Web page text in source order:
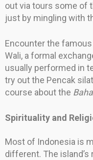
out via tours some of
just by mingling with
Encounter the
Wali, a formal
usually performed in
try out the Pencak
course about the
Spirituality and
Most of Indonesia is
different. The